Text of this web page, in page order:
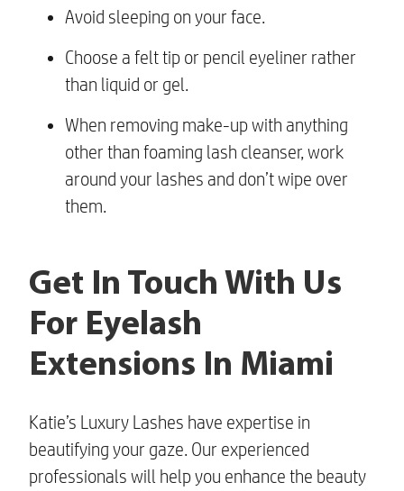
Avoid sleeping on your face.
Choose a felt tip or pencil eyeliner rather
than liquid or gel.
When removing make-up with anything
other than foaming lash cleanser, work
around your lashes and don’t wipe over
them.
Get In Touch With Us
For Eyelash
Extensions In Miami
Katie’s Luxury Lashes have expertise in
beautifying your gaze. Our experienced
professionals will help you enhance the beauty